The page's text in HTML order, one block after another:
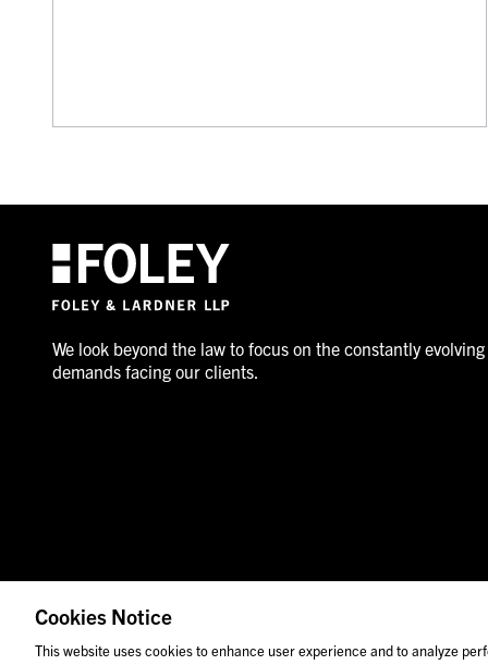
We look beyond the law to focus on the constantly evolving
demands facing our clients.
© 2026 Foley & Lardner LLP Attorney Advertisement
Cookies Notice
This website uses cookies to enhance user experience and to analyze